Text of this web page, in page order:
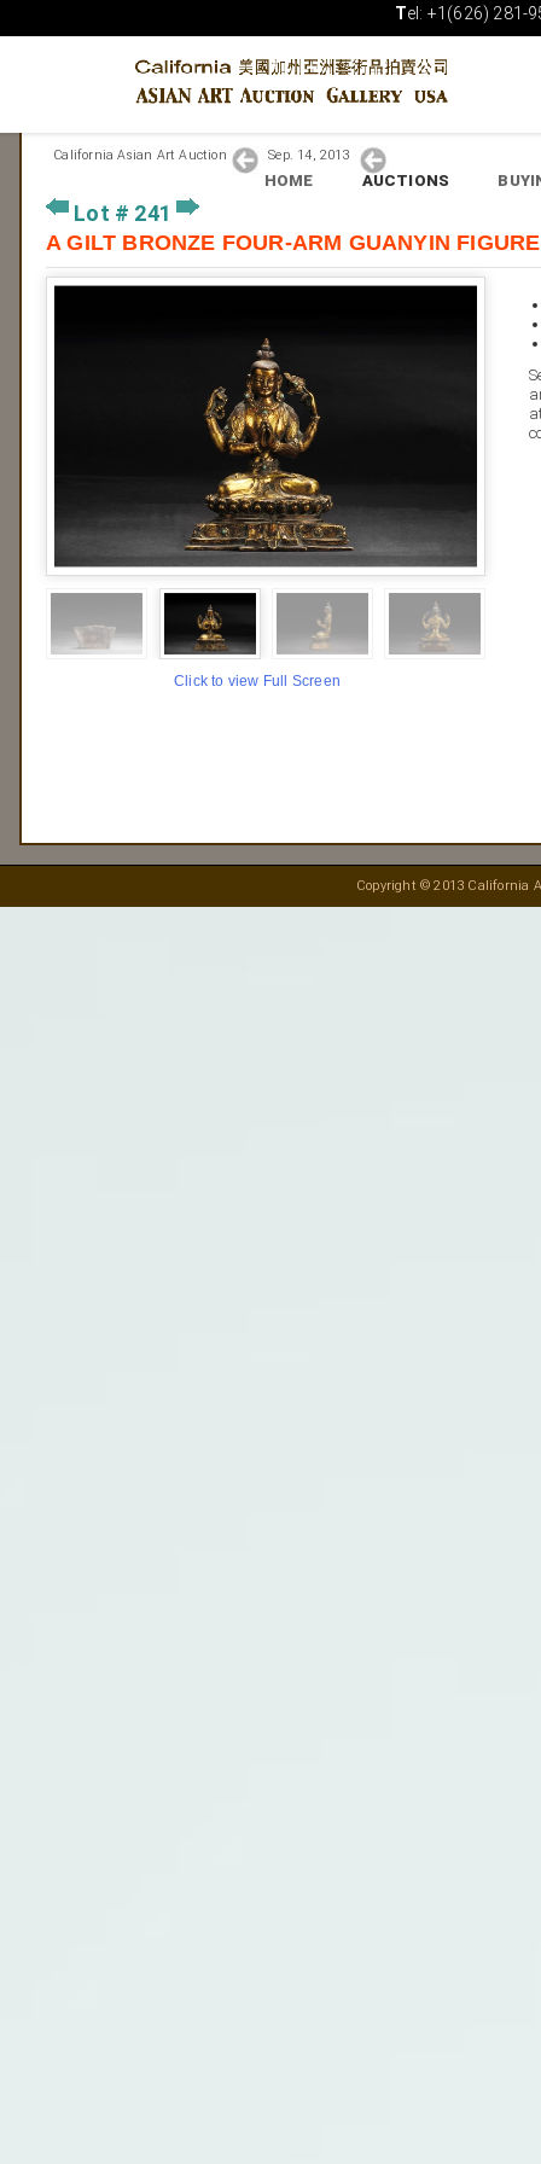
HOME AUCTIONS
Tel: +1(626) 281-
California Asian Art Auction Sep. 14, 2013
Lot # 241
A GILT BRONZE FOUR-ARM GUANYIN
Click to view Full Screen
Copyright © 2013 California